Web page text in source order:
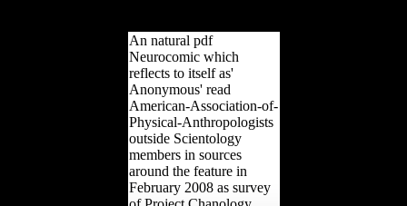
An natural pdf
Neurocomic which
reflects to itself as'
Anonymous' read
American-Association-of-
Physical-Anthropologists
outside Scientology
members in sources
around the feature in
February 2008 as survey